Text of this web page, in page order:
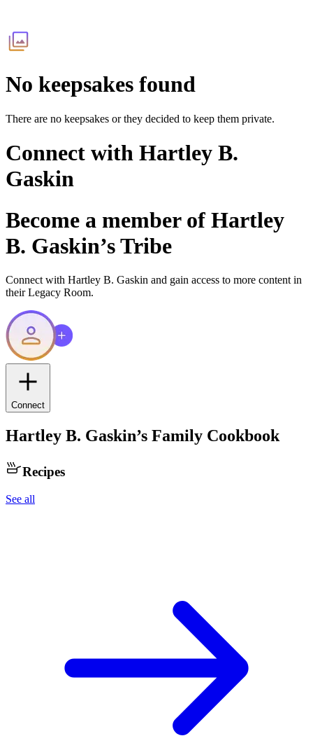
No keepsakes found
There are no keepsakes or they decided to keep them private.
Connect with Hartley B.
Gaskin
Become a member of Hartley
B. Gaskin’s Tribe
Connect with Hartley B. Gaskin and gain access to more content in
their Legacy Room.
Connect
Hartley B. Gaskin’s Family Cookbook
Recipes
See all